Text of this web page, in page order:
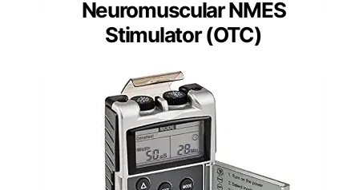
Neuromuscular NMES
Stimulator (OTC)